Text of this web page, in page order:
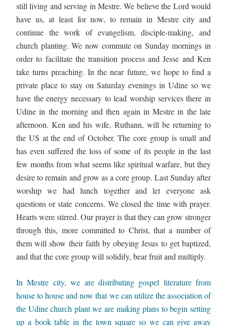
still living and serving in Mestre. We believe the Lord would
have us, at least for now, to remain in Mestre city and
continue the work of evangelism, disciple-making, and
church planting. We now commute on Sunday mornings in
order to facilitate the transition process and Jesse and Ken
take turns preaching. In the near future, we hope to find a
private place to stay on Saturday evenings in Udine so we
have the energy necessary to lead worship services there in
Udine in the morning and then again in Mestre in the late
afternoon. Ken and his wife, Ruthann, will be returning to
the US at the end of October. The core group is small and
has even suffered the loss of some of its people in the last
few months from what seems like spiritual warfare, but they
desire to remain and grow as a core group. Last Sunday after
worship we had lunch together and let everyone ask
questions or state concerns. We closed the time with prayer.
Hearts were stirred. Our prayer is that they can grow stronger
through this, more committed to Christ, that a number of
them will show their faith by obeying Jesus to get baptized,
and that the core group will solidify, bear fruit and multiply.
In Mestre city, we are distributing gospel literature from
house to house and now that we can utilize the association of
the Udine church plant we are making plans to begin setting
up a book table in the town square so we can give away